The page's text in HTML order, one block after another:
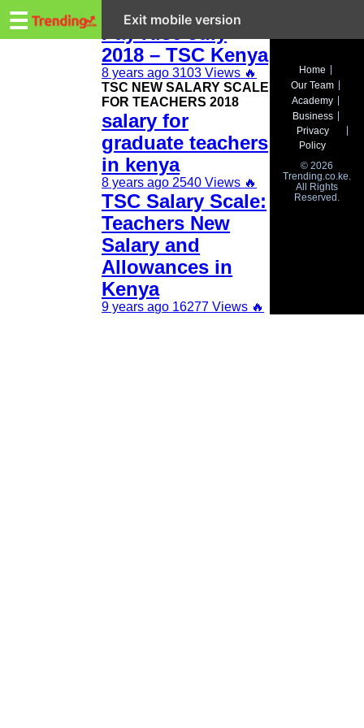
Entertainment
☰
New Teachers
2018 – TSC Kenya
8 years ago 3103 Views 🔥
TSC NEW SALARY SCALE
FOR TEACHERS 2018
salary for
graduate teachers
in kenya
8 years ago 2540 Views 🔥
TSC Salary Scale:
Teachers New
Salary and
Allowances in
Kenya
9 years ago 16277 Views 🔥
Home
Our Team
Academy
Business
Privacy
Policy
© 2026
Trending.co.ke.
All Rights
Reserved.
Exit mobile version